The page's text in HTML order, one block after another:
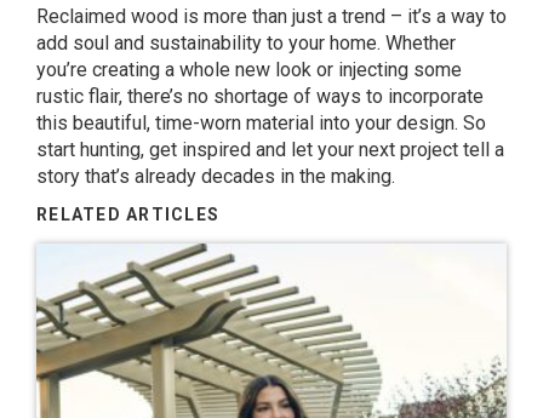
Reclaimed wood is more than just a trend – it’s a way to
add soul and sustainability to your home. Whether
you’re creating a whole new look or injecting some
rustic flair, there’s no shortage of ways to incorporate
this beautiful, time-worn material into your design. So
start hunting, get inspired and let your next project tell a
story that’s already decades in the making.
RELATED ARTICLES